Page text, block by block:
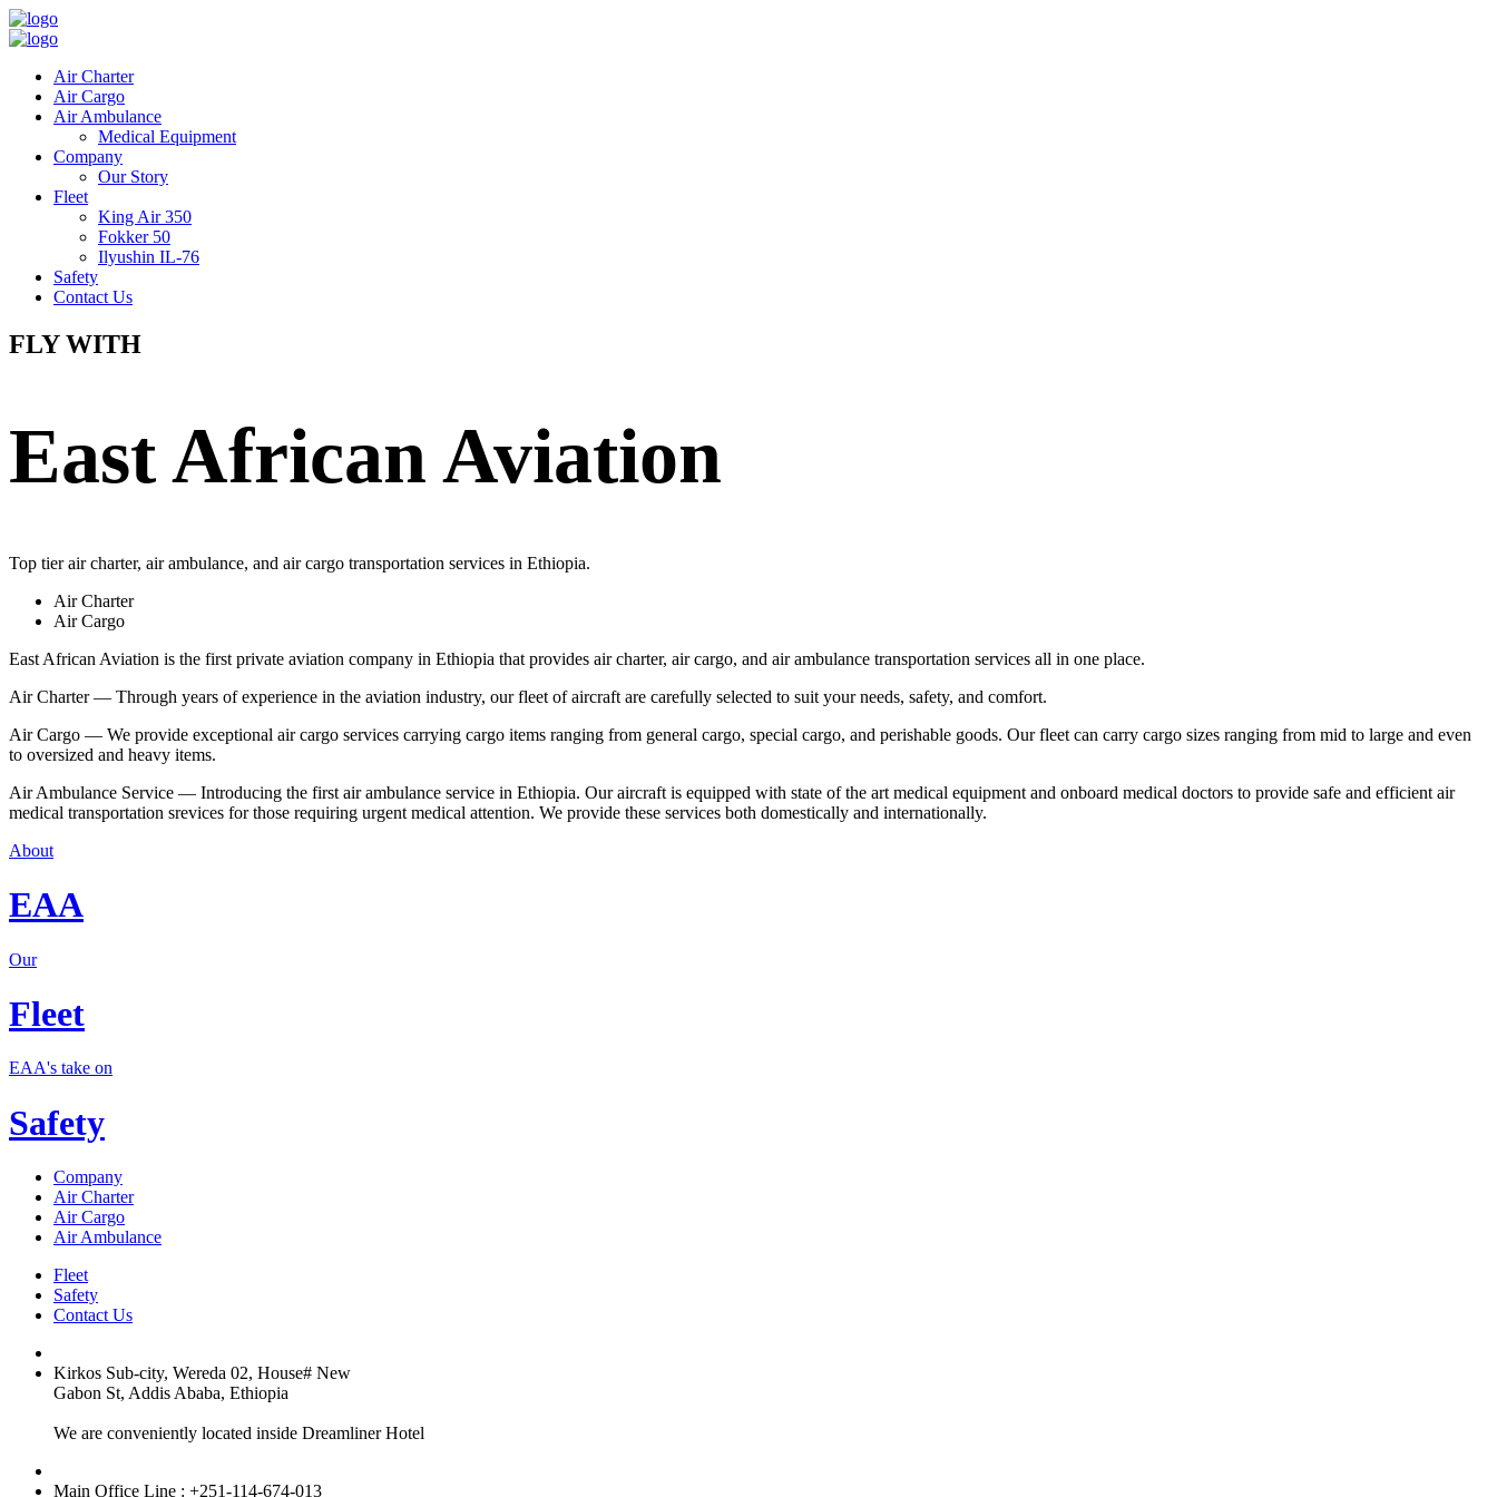
Air Charter
Air Cargo
Air Ambulance
Medical Equipment
Company
Our Story
Fleet
King Air 350
Fokker 50
Ilyushin IL-76
Safety
Contact Us
FLY WITH
East African Aviation
Top tier air charter, air ambulance, and air cargo transportation services in Ethiopia.
Air Charter
Air Cargo
East African Aviation is the first private aviation company in Ethiopia that provides air charter, air cargo, and air ambulance transportation services all in one place.
Air Charter — Through years of experience in the aviation industry, our fleet of aircraft are carefully selected to suit your needs, safety, and comfort.
Air Cargo — We provide exceptional air cargo services carrying cargo items ranging from general cargo, special cargo, and perishable goods. Our fleet can carry cargo sizes ranging from mid to large and even
to oversized and heavy items.
Air Ambulance Service — Introducing the first air ambulance service in Ethiopia. Our aircraft is equipped with state of the art medical equipment and onboard medical doctors to provide safe and efficient air
medical transportation srevices for those requiring urgent medical attention. We provide these services both domestically and internationally.
About
EAA
Our
Fleet
EAA's take on
Safety
Company
Air Charter
Air Cargo
Air Ambulance
Fleet
Safety
Contact Us
Kirkos Sub-city, Wereda 02, House# New
Gabon St, Addis Ababa, Ethiopia
We are conveniently located inside Dreamliner Hotel
Main Office Line : +251-114-674-013